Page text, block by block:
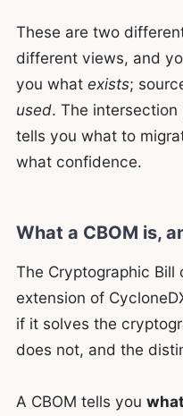
These are two
different views, and
you what exists;
used. The
tells you what to
what confidence.
What a CBOM is,
The Cryptographic Bill
extension of
if it solves the
does not, and the
A CBOM tells you